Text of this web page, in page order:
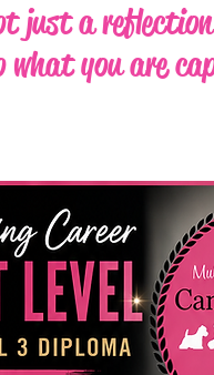
just a
you are